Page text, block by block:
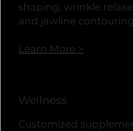
shaping, wrinkle
and jawline contouring
Learn More >
Wellness
Customized